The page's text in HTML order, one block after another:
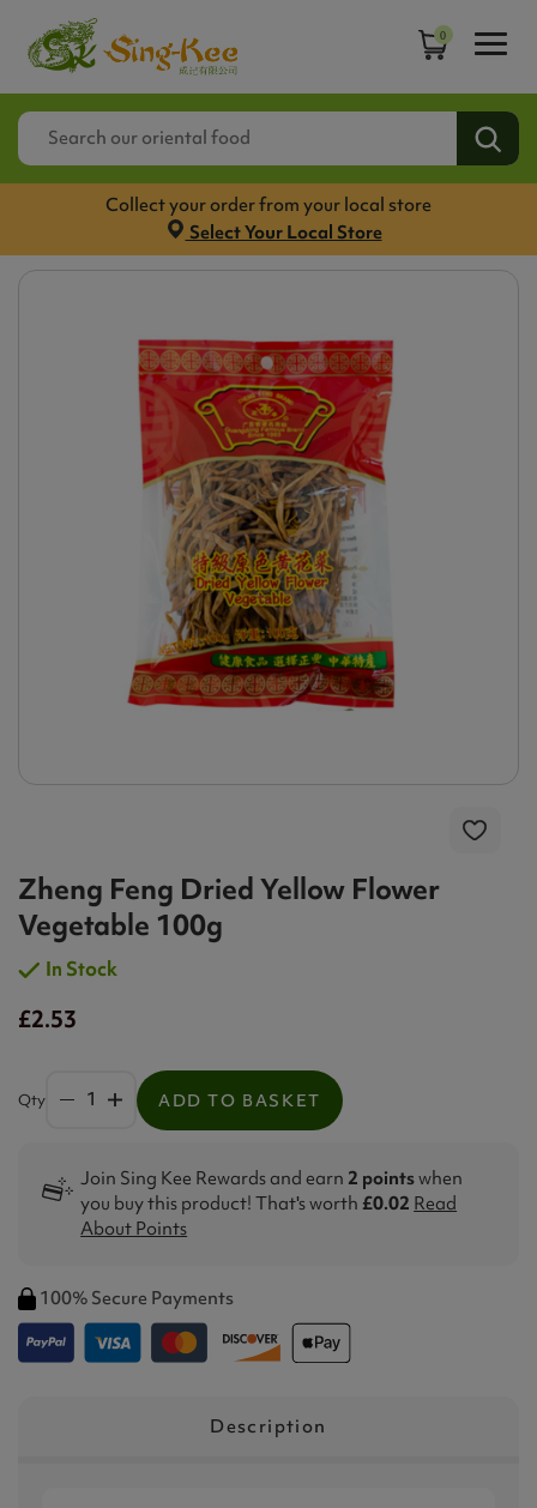
0
Collect your order from your local store
Select Your Local Store
Zheng Feng Dried Yellow Flower
Vegetable 100g
In Stock
£2.53
Qty ADD TO BASKET
Join Sing Kee Rewards and earn 2 pointswhen
you buy this product! That's worth £0.02 Read
About Points
100% Secure Payments
Description